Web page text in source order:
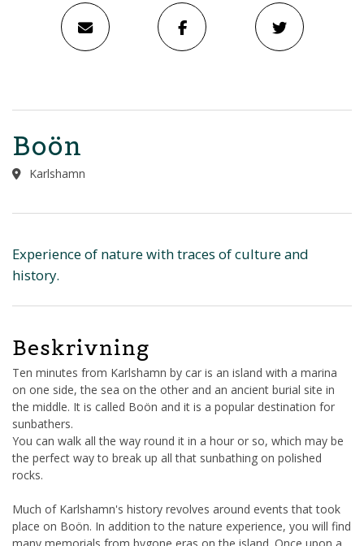
Boön
Karlshamn
Experience of nature with traces of culture and
history.
Beskrivning
Ten minutes from Karlshamn by car is an island with a marina
on one side, the sea on the other and an ancient burial site in
the middle. It is called Boön and it is a popular destination for
sunbathers.
You can walk all the way round it in a hour or so, which may be
the perfect way to break up all that sunbathing on polished
rocks.
Much of Karlshamn's history revolves around events that took
place on Boön. In addition to the nature experience, you will find